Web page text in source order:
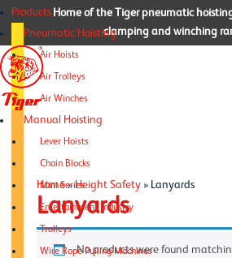
Home of the Tiger pneumatic
clamping and winching
Products
Pneumatic Hoisting
Air Hoists
Air Trolleys
Air Winches
Manual Hoisting
Lever Hoists
Chain Blocks
Mini Series
Entertainment Industry
Trolleys
Wire Rope Pulling Machines
Home»Height Safety» Lanyards
Lanyards
No products were found